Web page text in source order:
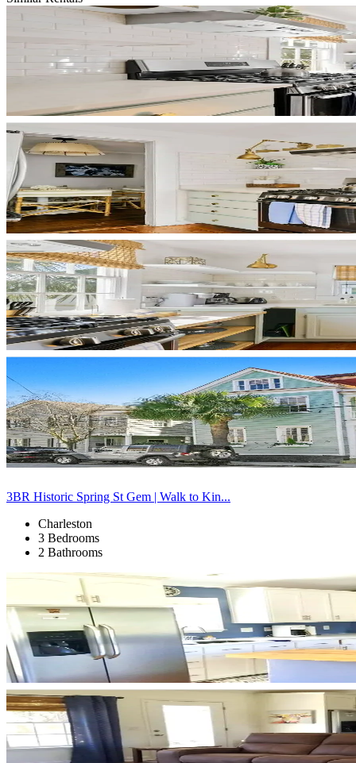
3BR Historic Spring St Gem | Walk to Kin...
Charleston
3 Bedrooms
2 Bathrooms